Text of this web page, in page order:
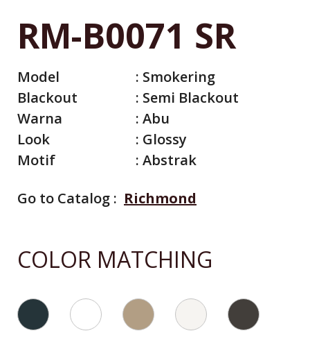
RM-B0071 SR
Model : Smokering
Blackout
: Semi Blackout
Warna
: Abu
Look
: Glossy
Motif
: Abstrak
Go to Catalog : Richmond
COLOR MATCHING
Catalog By Color